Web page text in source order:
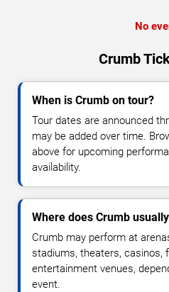
No
Crumb
When is Crumb on tour?
Tour dates are announced
may be added over time.
above for upcoming
availability.
Where does Crumb
Crumb may perform at
stadiums, theaters, casinos,
entertainment venues,
event.